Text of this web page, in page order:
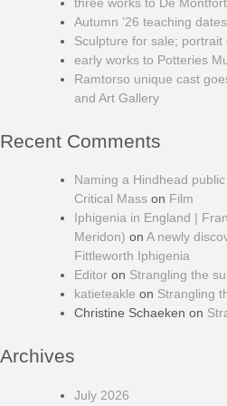
Autumn ’26 teaching dates
Sculpture for sale; portrait
early works to Potteries
Ramtorso unique cast
and Art Gallery
Recent Comments
Naming a Hindhead
Critical Mass on Film
Iphigenia in England |
Meridon) on A newly
Fittleworth Iphigenia
Editor on Strangling the
katieteakle on Strangling
Christine Schaeken on
Archives
July 2026